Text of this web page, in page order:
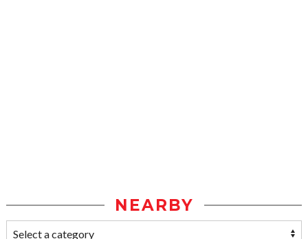
NEARBY